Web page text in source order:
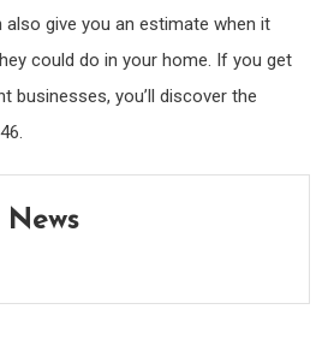
also give you an estimate when it
could do in your home. If you get
businesses, you’ll discover the
News